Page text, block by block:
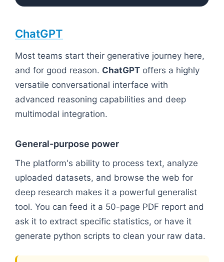
ChatGPT
Most teams start their generative journey here,
and for good reason. ChatGPT offers a highly
versatile conversational interface with
advanced reasoning capabilities and deep
multimodal integration.
General-purpose power
The platform's ability to process text, analyze
uploaded datasets, and browse the web for
deep research makes it a powerful generalist
tool. You can feed it a 50-page PDF report and
ask it to extract specific statistics, or have it
generate python scripts to clean your raw data.